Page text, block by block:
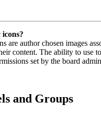
are author chosen images
content. The ability to use
set by the board
and Groups